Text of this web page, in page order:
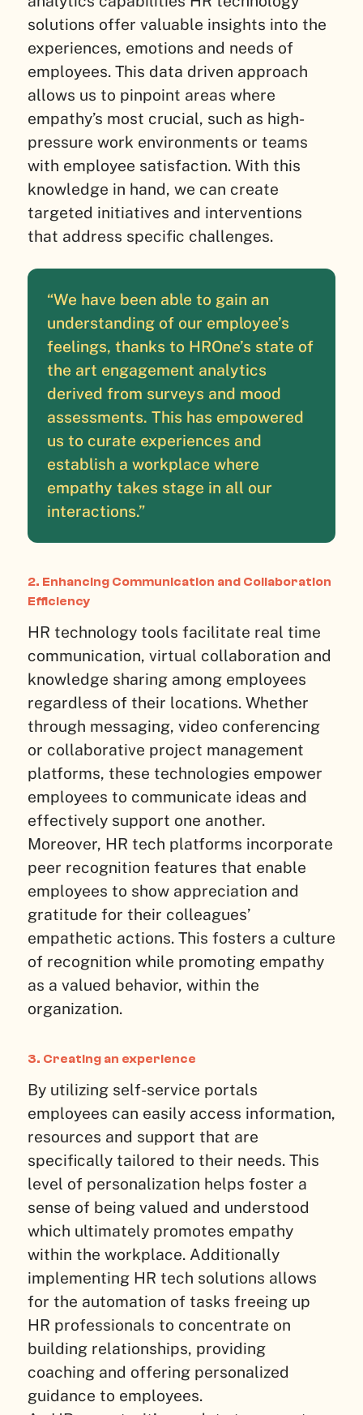
solutions offer valuable insights into the
experiences, emotions and needs of
employees. This data driven approach
allows us to pinpoint areas where
empathy’s most crucial, such as high-
pressure work environments or teams
with employee satisfaction. With this
knowledge in hand, we can create
targeted initiatives and interventions
that address specific challenges.
“We have been able to gain an
understanding of our employee’s
feelings, thanks to HROne’s state of
the art engagement analytics
derived from surveys and mood
assessments. This has empowered
us to curate experiences and
establish a workplace where
empathy takes stage in all our
interactions.”
2. Enhancing Communication and Collaboration
Efficiency
HR technology tools facilitate real time
communication, virtual collaboration and
knowledge sharing among employees
regardless of their locations. Whether
through messaging, video conferencing
or collaborative project management
platforms, these technologies empower
employees to communicate ideas and
effectively support one another.
Moreover, HR tech platforms incorporate
peer recognition features that enable
employees to show appreciation and
gratitude for their colleagues’
empathetic actions. This fosters a culture
of recognition while promoting empathy
as a valued behavior, within the
organization.
3. Creating an experience
By utilizing self-service portals
employees can easily access information,
resources and support that are
specifically tailored to their needs. This
level of personalization helps foster a
sense of being valued and understood
which ultimately promotes empathy
within the workplace. Additionally
implementing HR tech solutions allows
for the automation of tasks freeing up
HR professionals to concentrate on
building relationships, providing
coaching and offering personalized
guidance to employees.